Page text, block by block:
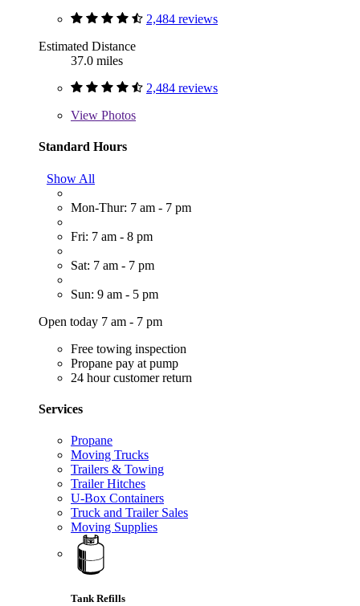
2,484 reviews
Estimated Distance
37.0 miles
2,484 reviews
View Photos
Standard Hours
Show All
Mon-Thur: 7 am - 7 pm
Fri: 7 am - 8 pm
Sat: 7 am - 7 pm
Sun: 9 am - 5 pm
Open today 7 am - 7 pm
Free towing inspection
Propane pay at pump
24 hour customer return
Services
Propane
Moving Trucks
Trailers & Towing
Trailer Hitches
U-Box Containers
Truck and Trailer Sales
Moving Supplies
Tank Refills